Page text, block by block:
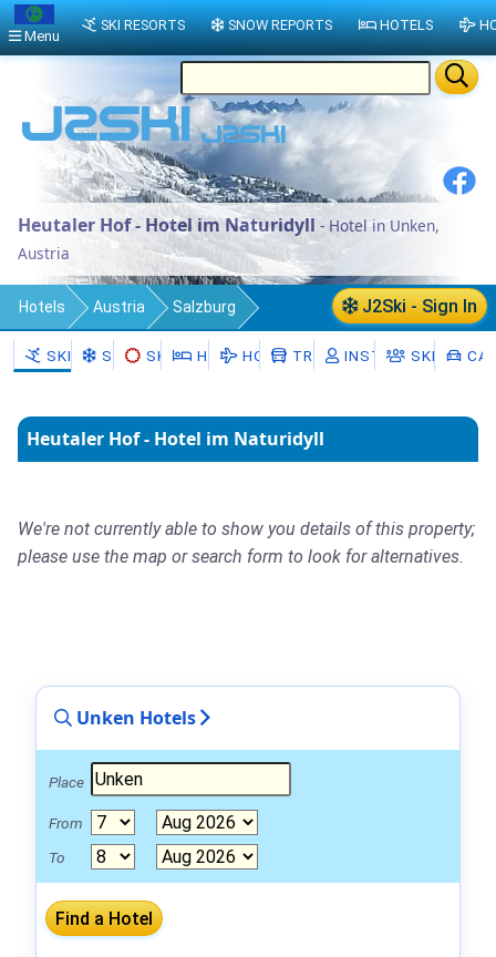
Heutaler Hof - Hotel im Naturidyll - Hotel in Unken,
Austria
J2Ski - Sign In
Hotels Austria Salzburg
Zell am See District Unken
SKI RESORTS
SNOWSKI HIREHOTELSHOLIDAYSTRANSFERSINSTRUCTORS
SKI
Heutaler Hof - Hotel im Naturidyll
We're not currently able to show you details of this property;
please use the map or search form to look for alternatives.
Unken Hotels
Place
From
To
Menu
SKI RESORTS SNOW REPORTS HOTELS